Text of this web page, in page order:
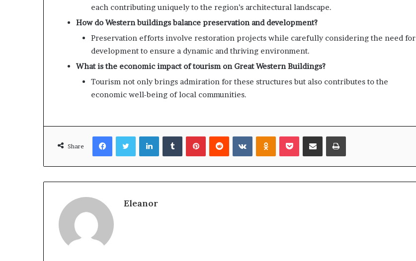
each contributing uniquely to the region’s architectural landscape.
How do Western buildings balance preservation and development?
Preservation efforts involve restoration projects while carefully considering the need for
development to ensure a dynamic and thriving environment.
What is the economic impact of tourism on Great Western Buildings?
Tourism not only brings admiration for these structures but also contributes to the
economic well-being of local communities.
Share
FacebookTwitterLinkedInTumblrPinterestReddit VKontakteOdnoklassniki
Pocket Share via Email Print
Eleanor